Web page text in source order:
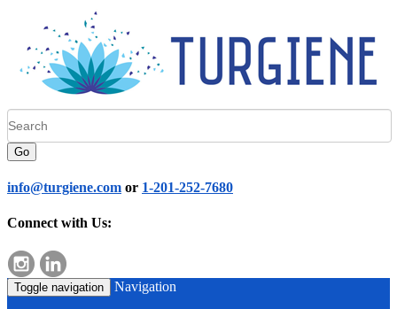
Go
info@turgiene.com or 1-201-252-7680
Connect with Us:
Toggle navigation Navigation